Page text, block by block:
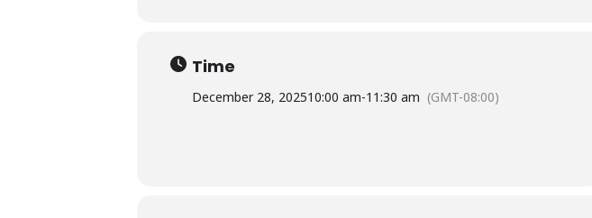
Time
December 28, 202510:00 am-11:30 am (GMT-08:00)